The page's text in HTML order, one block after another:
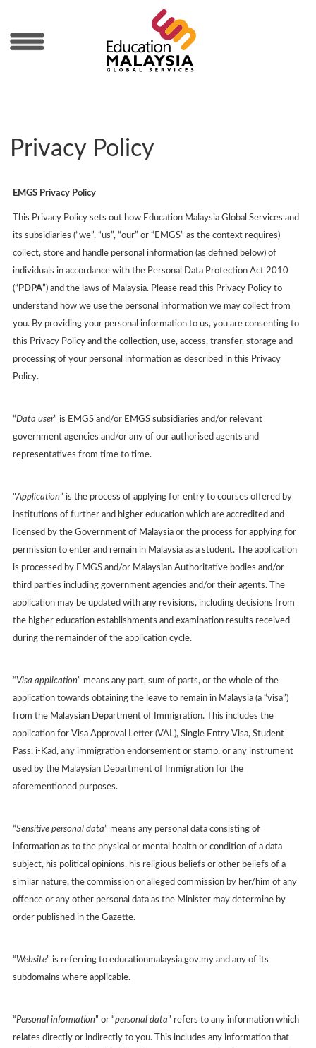
Privacy Policy
EMGS Privacy Policy
This Privacy Policy sets out how Education Malaysia Global Services and
its subsidiaries (“we”, “us”, “our” or “EMGS” as the context requires)
collect, store and handle personal information (as defined below) of
individuals in accordance with the Personal Data Protection Act 2010
(“ PDPA”) and the laws of Malaysia. Please read this Privacy Policy to
understand how we use the personal information we may collect from
you. By providing your personal information to us, you are consenting to
this Privacy Policy and the collection, use, access, transfer, storage and
processing of your personal information as described in this Privacy
Policy.
“Data user” is EMGS and/or EMGS subsidiaries and/or relevant
government agencies and/or any of our authorised agents and
representatives from time to time.
"Application” is the process of applying for entry to courses offered by
institutions of further and higher education which are accredited and
licensed by the Government of Malaysia or the process for applying for
permission to enter and remain in Malaysia as a student. The application
is processed by EMGS and/or Malaysian Authoritative bodies and/or
third parties including government agencies and/or their agents. The
application may be updated with any revisions, including decisions from
the higher education establishments and examination results received
during the remainder of the application cycle.
“Visa application” means any part, sum of parts, or the whole of the
application towards obtaining the leave to remain in Malaysia (a “visa”)
from the Malaysian Department of Immigration. This includes the
application for Visa Approval Letter (VAL), Single Entry Visa, Student
Pass, i-Kad, any immigration endorsement or stamp, or any instrument
used by the Malaysian Department of Immigration for the
aforementioned purposes.
“Sensitive personal data” means any personal data consisting of
information as to the physical or mental health or condition of a data
subject, his political opinions, his religious beliefs or other beliefs of a
similar nature, the commission or alleged commission by her/him of any
offence or any other personal data as the Minister may determine by
order published in the Gazette.
“Website” is referring to educationmalaysia.gov.my and any of its
subdomains where applicable.
“Personal information” or “personal data” refers to any information which
relates directly or indirectly to you. This includes any information that